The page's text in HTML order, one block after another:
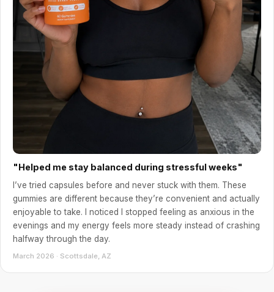
"Helped me stay balanced during stressful weeks"
I’ve tried capsules before and never stuck with them. These
gummies are different because they’re convenient and actually
enjoyable to take. I noticed I stopped feeling as anxious in the
evenings and my energy feels more steady instead of crashing
halfway through the day.
March 2026 · Scottsdale, AZ